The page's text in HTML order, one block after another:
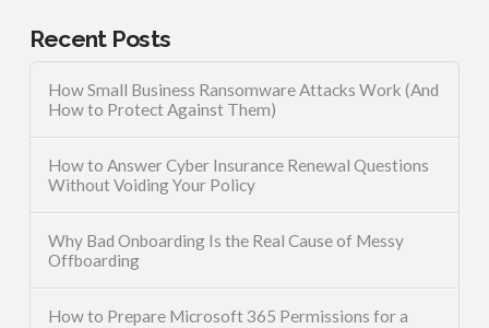
Recent Posts
How Small Business Ransomware Attacks Work (And
How to Protect Against Them)
How to Answer Cyber Insurance Renewal Questions
Without Voiding Your Policy
Why Bad Onboarding Is the Real Cause of Messy
Offboarding
How to Prepare Microsoft 365 Permissions for a